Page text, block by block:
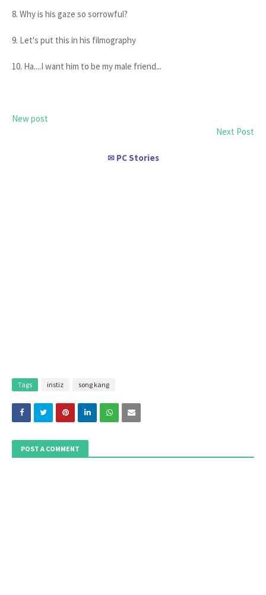
8. Why is his gaze so sorrowful?
9. Let's put this in his filmography
10. Ha....I want him to be my male friend...
New post
Next Post
✉ PC Stories
Tags instiz song kang
POST A COMMENT